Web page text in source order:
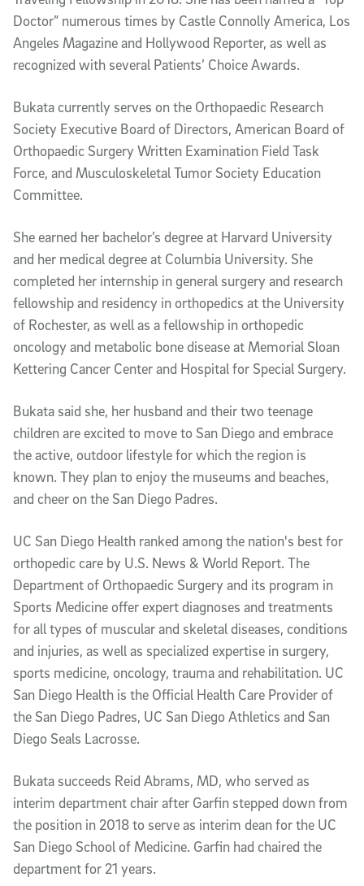
Doctor” numerous times by Castle Connolly America, Los
Angeles Magazine and Hollywood Reporter, as well as
recognized with several Patients’ Choice Awards.
Bukata currently serves on the Orthopaedic Research
Society Executive Board of Directors, American Board of
Orthopaedic Surgery Written Examination Field Task
Force, and Musculoskeletal Tumor Society Education
Committee.
She earned her bachelor’s degree at Harvard University
and her medical degree at Columbia University. She
completed her internship in general surgery and research
fellowship and residency in orthopedics at the University
of Rochester, as well as a fellowship in orthopedic
oncology and metabolic bone disease at Memorial Sloan
Kettering Cancer Center and Hospital for Special Surgery.
Bukata said she, her husband and their two teenage
children are excited to move to San Diego and embrace
the active, outdoor lifestyle for which the region is
known. They plan to enjoy the museums and beaches,
and cheer on the San Diego Padres.
UC San Diego Health ranked among the nation's best for
orthopedic care by U.S. News & World Report. The
Department of Orthopaedic Surgery and its program in
Sports Medicine offer expert diagnoses and treatments
for all types of muscular and skeletal diseases, conditions
and injuries, as well as specialized expertise in surgery,
sports medicine, oncology, trauma and rehabilitation. UC
San Diego Health is the Official Health Care Provider of
the San Diego Padres, UC San Diego Athletics and San
Diego Seals Lacrosse.
Bukata succeeds Reid Abrams, MD, who served as
interim department chair after Garfin stepped down from
the position in 2018 to serve as interim dean for the UC
San Diego School of Medicine. Garfin had chaired the
department for 21 years.